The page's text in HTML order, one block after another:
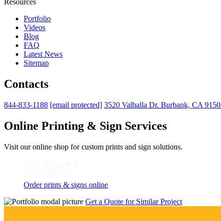
Resources
Portfolio
Videos
Blog
FAQ
Latest News
Sitemap
Contacts
844-833-1188 [email protected] 3520 Valhalla Dr. Burbank, CA
Online Printing & Sign Services
Visit our online shop for custom prints and sign solutions.
Order prints & signs online
Get a Quote for Similar Project